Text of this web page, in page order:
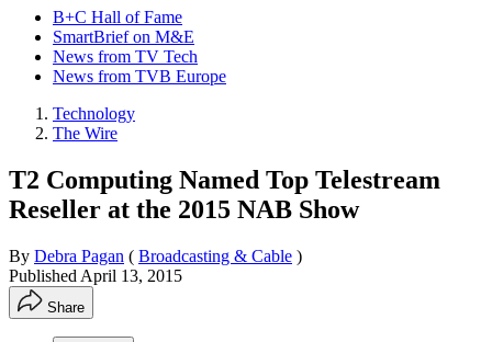
B+C Hall of Fame
SmartBrief on M&E
News from TV Tech
News from TVB Europe
Technology
The Wire
T2 Computing Named Top Telestream
Reseller at the 2015 NAB Show
By Debra Pagan ( Broadcasting & Cable )
Published April 13, 2015
Share